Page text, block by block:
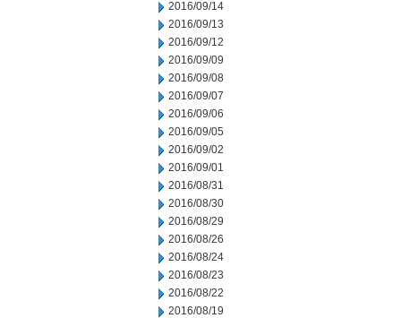
2016/09/14
2016/09/13
2016/09/12
2016/09/09
2016/09/08
2016/09/07
2016/09/06
2016/09/05
2016/09/02
2016/09/01
2016/08/31
2016/08/30
2016/08/29
2016/08/26
2016/08/24
2016/08/23
2016/08/22
2016/08/19